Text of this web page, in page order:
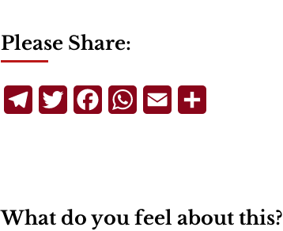
Please Share:
TelegramTwitterFacebookWhatsApp
Email
What do you feel about this?